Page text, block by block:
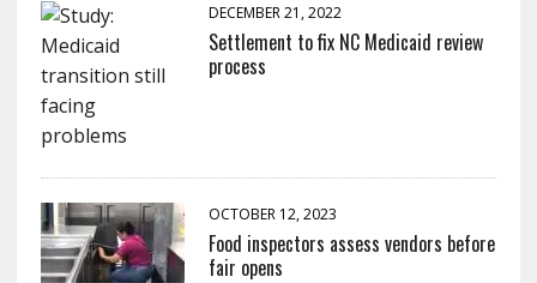
DECEMBER 21, 2022
Settlement to fix NC Medicaid review
process
OCTOBER 12, 2023
Food inspectors assess vendors before
fair opens